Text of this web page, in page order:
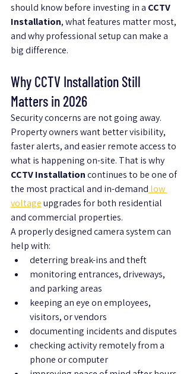
should know before investing in a CCTV
Installation, what features matter most,
and why professional setup can make a
big difference.
Why CCTV Installation Still
Matters in 2026
Security concerns are not going away.
Property owners want better visibility,
faster alerts, and easier remote access to
what is happening on-site. That is why
CCTV Installation continues to be one of
the most practical and in-demand low
voltage upgrades for both residential
and commercial properties.
A properly designed camera system can
help with:
deterring break-ins and theft
monitoring entrances, driveways,
and parking areas
keeping an eye on employees,
visitors, or vendors
documenting incidents and disputes
checking activity remotely from a
phone or computer